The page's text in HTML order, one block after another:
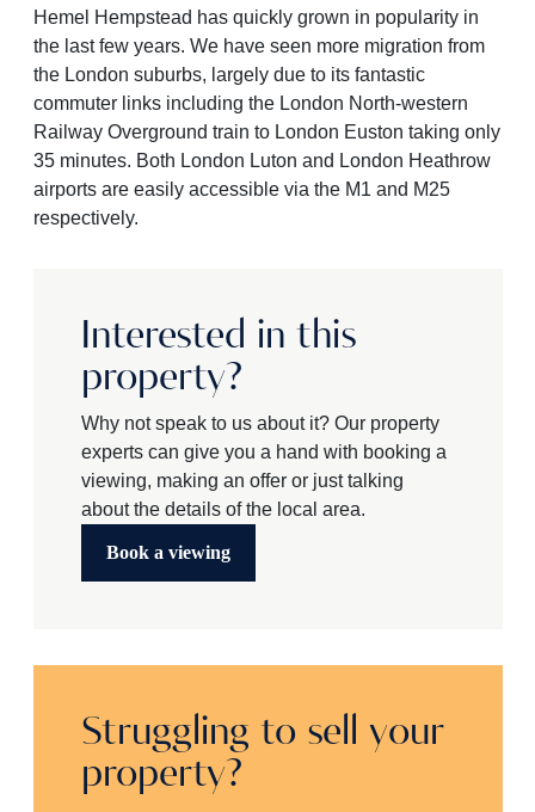
Hemel Hempstead has quickly grown in popularity in
the last few years. We have seen more migration from
the London suburbs, largely due to its fantastic
commuter links including the London North-western
Railway Overground train to London Euston taking only
35 minutes. Both London Luton and London Heathrow
airports are easily accessible via the M1 and M25
respectively.
Interested in this
property?
Why not speak to us about it? Our property
experts can give you a hand with booking a
viewing, making an offer or just talking
about the details of the local area.
Book a viewing
Struggling to sell your
property?